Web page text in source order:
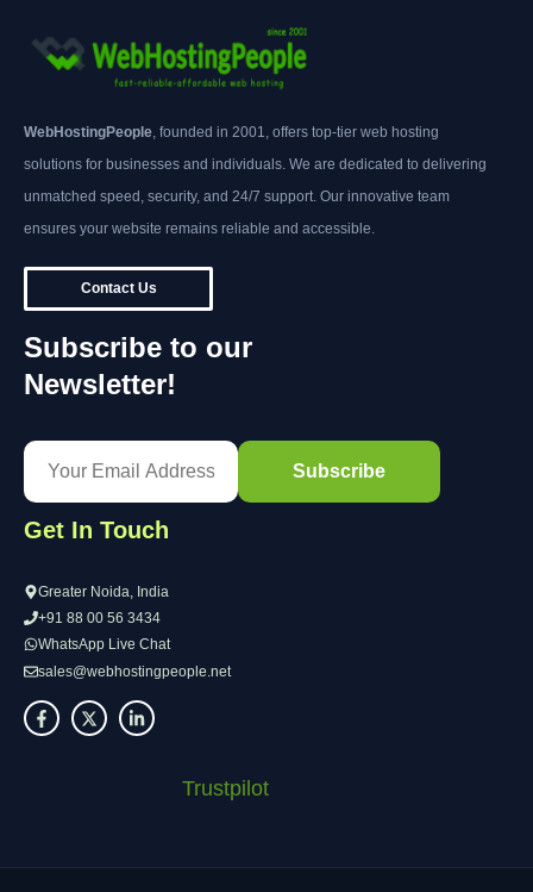
WebHostingPeople, founded in 2001, offers top-tier web hosting
solutions for businesses and individuals. We are dedicated to delivering
unmatched speed, security, and 24/7 support. Our innovative team
ensures your website remains reliable and accessible.
Contact Us
Subscribe to our
Newsletter!
Get In Touch
Greater Noida, India
+91 88 00 56 3434
WhatsApp Live Chat
sales@webhostingpeople.net
Trustpilot